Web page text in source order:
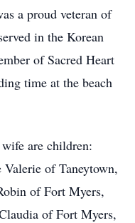
a proud veteran of
in the Korean
of Sacred Heart
time at the beach
are children:
of Taneytown,
of Fort Myers,
of Fort Myers,